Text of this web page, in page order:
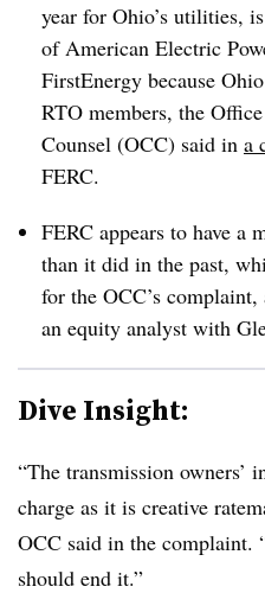
year for Ohio’s utilities,
of American Electric
FirstEnergy because
RTO members, the
Counsel (OCC) said in a
FERC.
FERC appears to have a
than it did in the past,
for the OCC’s
an equity analyst with
Dive Insight:
“The transmission owners’
charge as it is creative
OCC said in the complaint.
should end it.”